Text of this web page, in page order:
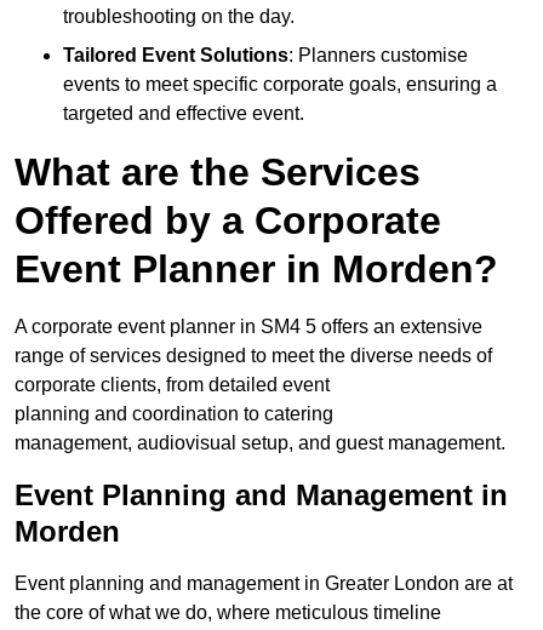
troubleshooting on the day.
Tailored Event Solutions: Planners customise
events to meet specific corporate goals, ensuring a
targeted and effective event.
What are the Services
Offered by a Corporate
Event Planner in Morden?
A corporate event planner in SM4 5 offers an extensive
range of services designed to meet the diverse needs of
corporate clients, from detailed event
planning and coordination to catering
management, audiovisual setup, and guest management.
Event Planning and Management in
Morden
Event planning and management in Greater London are at
the core of what we do, where meticulous timeline